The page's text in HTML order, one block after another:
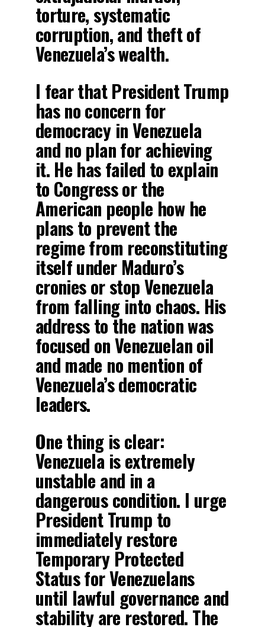
torture, systematic
corruption, and theft of
Venezuela’s wealth.
I fear that President Trump
has no concern for
democracy in Venezuela
and no plan for achieving
it. He has failed to explain
to Congress or the
American people how he
plans to prevent the
regime from reconstituting
itself under Maduro’s
cronies or stop Venezuela
from falling into chaos. His
address to the nation was
focused on Venezuelan oil
and made no mention of
Venezuela’s democratic
leaders.
One thing is clear:
Venezuela is extremely
unstable and in a
dangerous condition. I urge
President Trump to
immediately restore
Temporary Protected
Status for Venezuelans
until lawful governance and
stability are restored. The